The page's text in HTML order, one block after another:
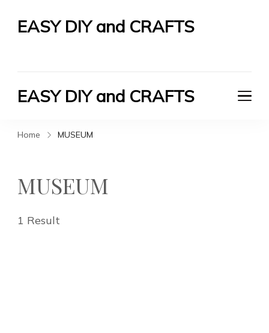
EASY DIY and CRAFTS
EASY DIY and CRAFTS
Home MUSEUM
MUSEUM
1 Result